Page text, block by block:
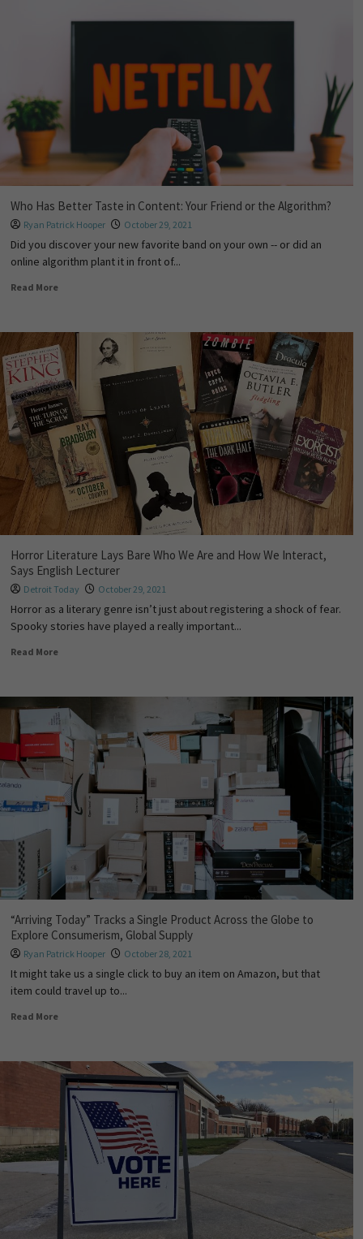
Who Has Better Taste in Content: Your Friend or the Algorithm?
Ryan Patrick Hooper October 29, 2021
Did you discover your new favorite band on your own -- or did an
online algorithm plant it in front of...
Read More
Horror Literature Lays Bare Who We Are and How We Interact,
Says English Lecturer
Detroit Today October 29, 2021
Horror as a literary genre isn’t just about registering a shock of fear.
Spooky stories have played a really important...
Read More
“Arriving Today” Tracks a Single Product Across the Globe to
Explore Consumerism, Global Supply
Ryan Patrick Hooper October 28, 2021
It might take us a single click to buy an item on Amazon, but that
item could travel up to...
Read More